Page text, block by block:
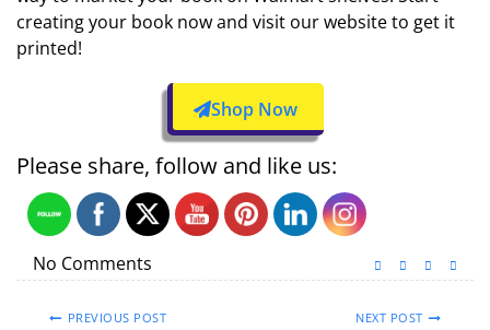
creating your book now and visit our website to get it
printed!
Shop Now
Please share, follow and like us:
No Comments
PREVIOUS POST NEXT POST